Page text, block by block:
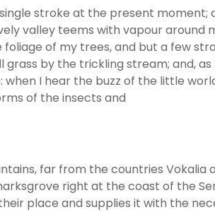
stroke at the present
valley teems with vapour around
of my trees, and but a few
by the trickling stream; and,
I hear the buzz of the little
of the insects and
far from the countries Vokalia
right at the coast of the
place and supplies it with the